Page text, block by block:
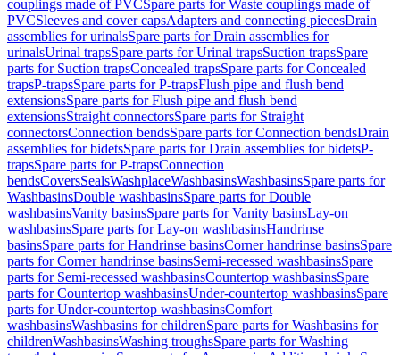
couplings made of PVCSpare parts for Waste couplings made of
PVCSleeves and cover capsAdapters and connecting piecesDrain
assemblies for urinalsSpare parts for Drain assemblies for
urinalsUrinal trapsSpare parts for Urinal trapsSuction trapsSpare
parts for Suction trapsConcealed trapsSpare parts for Concealed
trapsP-trapsSpare parts for P-trapsFlush pipe and flush bend
extensionsSpare parts for Flush pipe and flush bend
extensionsStraight connectorsSpare parts for Straight
connectorsConnection bendsSpare parts for Connection bendsDrain
assemblies for bidetsSpare parts for Drain assemblies for bidetsP-
trapsSpare parts for P-trapsConnection
bendsCoversSealsWashplaceWashbasinsWashbasinsSpare parts for
WashbasinsDouble washbasinsSpare parts for Double
washbasinsVanity basinsSpare parts for Vanity basinsLay-on
washbasinsSpare parts for Lay-on washbasinsHandrinse
basinsSpare parts for Handrinse basinsCorner handrinse basinsSpare
parts for Corner handrinse basinsSemi-recessed washbasinsSpare
parts for Semi-recessed washbasinsCountertop washbasinsSpare
parts for Countertop washbasinsUnder-countertop washbasinsSpare
parts for Under-countertop washbasinsComfort
washbasinsWashbasins for childrenSpare parts for Washbasins for
childrenWashbasinsWashing troughsSpare parts for Washing